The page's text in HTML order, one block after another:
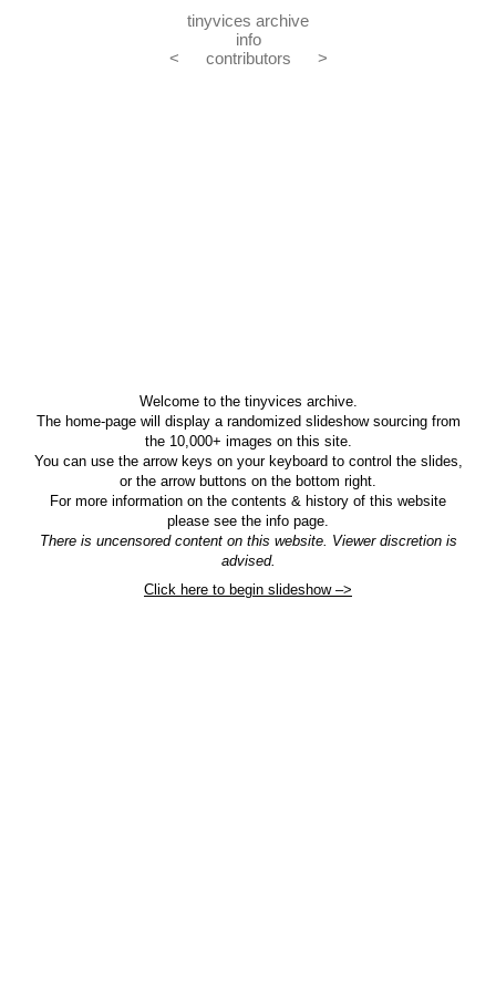
info
tinyvices archive
<
contributors >
Welcome to the tinyvices archive.
The home-page will display a randomized slideshow sourcing from
the 10,000+ images on this site.
You can use the arrow keys on your keyboard to control the slides,
or the arrow buttons on the bottom right.
For more information on the contents & history of this website
please see the info page.
There is uncensored content on this website. Viewer discretion is
advised.
Click here to begin slideshow –>